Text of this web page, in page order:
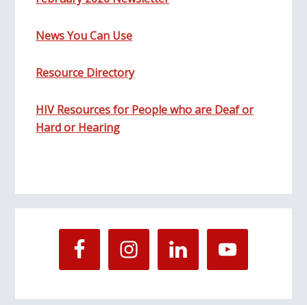
News You Can Use
Resource Directory
HIV Resources for People who are Deaf or
Hard or Hearing